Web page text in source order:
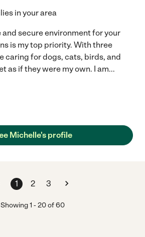
in your area
secure environment for your
is my top priority. With three
caring for dogs, cats, birds, and
as if they were my own. I am...
Michelle's profile
1 2 3
Showing1 -20of60